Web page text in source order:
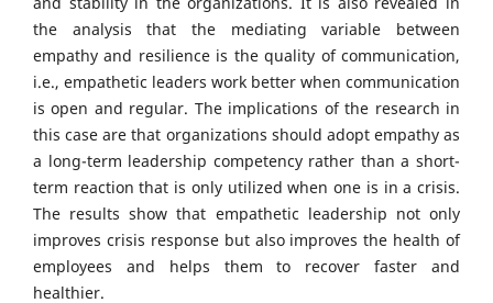
the analysis that the mediating variable between
empathy and resilience is the quality of communication,
i.e., empathetic leaders work better when communication
is open and regular. The implications of the research in
this case are that organizations should adopt empathy as
a long-term leadership competency rather than a short-
term reaction that is only utilized when one is in a crisis.
The results show that empathetic leadership not only
improves crisis response but also improves the health of
employees and helps them to recover faster and
healthier.